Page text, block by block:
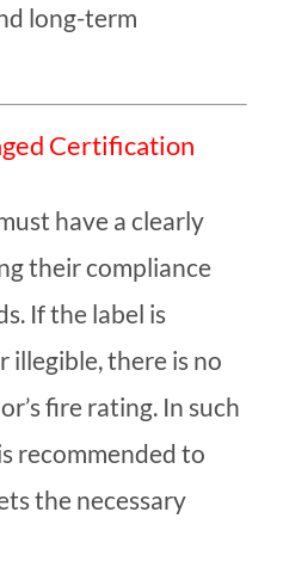
long-term
Certification
have a clearly
their compliance
If the label is
illegible, there is no
fire rating. In such
recommended to
the necessary